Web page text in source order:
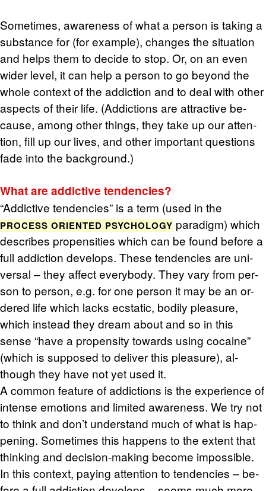
Some­times, aware­ness of what a per­son is tak­ing a
sub­stance for (for ex­am­ple), changes the sit­u­a­tion
and helps them to de­cide to stop. Or, on an even
wider level, it can help a per­son to go be­yond the
whole con­text of the ad­dic­tion and to deal with other
as­pects of their life. (Ad­dic­tions are at­trac­tive be­
cause, among other things, they take up our at­ten­
tion, fill up our lives, and other im­por­tant ques­tions
fade into the back­ground.)
What are ad­dic­tive ten­den­cies?
“Ad­dic­tive ten­den­cies” is a term (used in the
PROCESS ORI­ENTED PSY­CHOL­OGY par­a­digm) which
de­scribes propen­si­ties which can be found be­fore a
full ad­dic­tion de­vel­ops. These ten­den­cies are uni­
ver­sal – they af­fect every­body. They vary from per­
son to per­son, e.g. for one per­son it may be an or­
dered life which lacks ec­sta­tic, bod­ily plea­sure,
which in­stead they dream about and so in this
sense “have a propen­sity to­wards using co­caine”
(which is sup­posed to de­liver this plea­sure), al­
though they have not yet used it.
A com­mon fea­ture of ad­dic­tions is the ex­pe­ri­ence of
in­tense emo­tions and lim­ited aware­ness. We try not
to think and don’t un­der­stand much of what is hap­
pen­ing. Some­times this hap­pens to the ex­tent that
think­ing and de­ci­sion-mak­ing be­come im­pos­si­ble.
In this con­text, pay­ing at­ten­tion to ten­den­cies – be­